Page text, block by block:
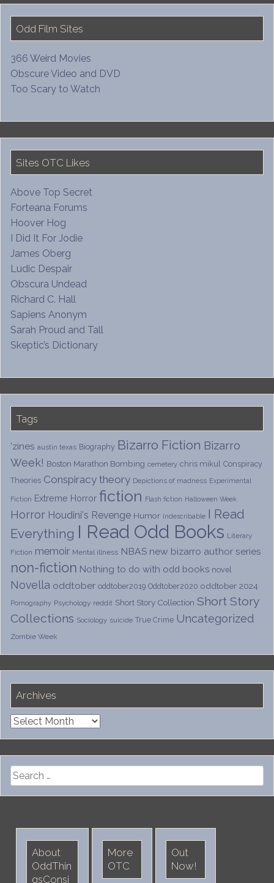
Odd Film Sites
366 Weird Movies
Obscure Video and DVD
Too Scary to Watch
Sites OTC Likes
Above Top Secret
Forteana Forums
Hoover Hog
I Did It For Jodie
James Oberg
Ludic Despair
Obscura Undead
Richard C. Hall
Sapiens Anonym
Sarah Proud and Tall
Skeptic’s Dictionary
Tags
'zines austin texas Biography Bizarro Fiction Bizarro
Week! Boston Marathon Bombing cemetery chris mikul Conspiracy
Theories Conspiracy theory Depictions of madness Experimental
Fiction Extreme Horror fiction Flash fiction Halloween Week
Horror Houdini's Revenge Humor Indescribable I Read
Everything I Read Odd Books Literary
Fiction memoir Mental illness NBAS new bizarro author series
non-fiction Nothing to do with odd books novel
Novella oddtober oddtober2019 Oddtober2020 oddtober 2024
Pornography Psychology reddit Short Story Collection Short Story
Collections Sociology suicide True Crime Uncategorized
Zombie Week
Archives
Archives
Search
for:
About
OddThin
gsConsi
More
OTC
Out
Now!